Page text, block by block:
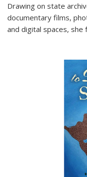
Drawing on state
documentary films,
and digital spaces,